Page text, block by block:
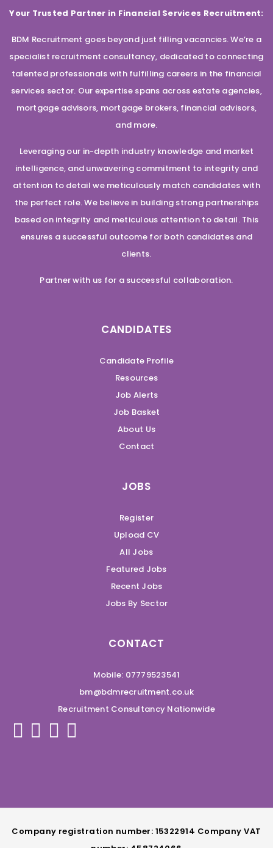
Your Trusted Partner in Financial Services Recruitment:
BDM Recruitment goes beyond just filling vacancies. We’re a
specialist recruitment consultancy, dedicated to connecting
talented professionals with fulfilling careers in the financial
services sector. Our expertise spans across estate agencies,
mortgage advisors, mortgage brokers, financial advisors,
and more.
Leveraging our in-depth industry knowledge and market
intelligence, and unwavering commitment to integrity and
attention to detail we meticulously match candidates with
the perfect role. We believe in building strong partnerships
based on integrity and meticulous attention to detail. This
ensures a successful outcome for both candidates and
clients.
Partner with us for a successful collaboration.
CANDIDATES
Candidate Profile
Resources
Job Alerts
Job Basket
About Us
Contact
JOBS
Register
Upload CV
All Jobs
Featured Jobs
Recent Jobs
Jobs By Sector
CONTACT
Mobile: 07779523541
bm@bdmrecruitment.co.uk
Recruitment Consultancy Nationwide
Company registration number: 15322914 Company VAT